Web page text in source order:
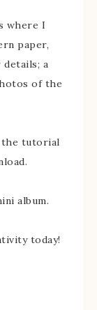
where I
paper,
details; a
of the
the tutorial
album.
today!